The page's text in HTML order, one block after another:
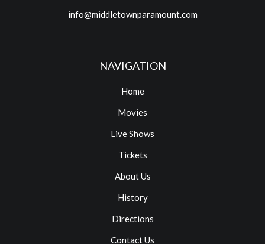
info@middletownparamount.com
NAVIGATION
Home
Movies
Live Shows
Tickets
About Us
History
Directions
Contact Us